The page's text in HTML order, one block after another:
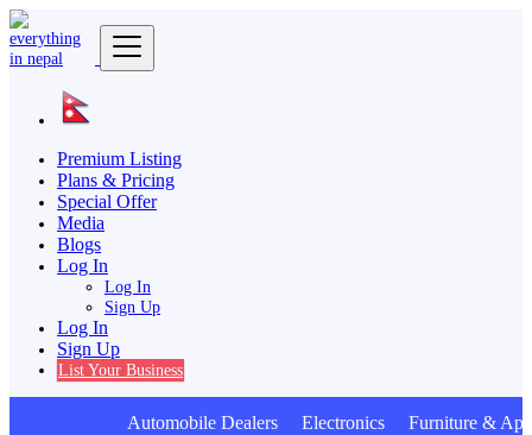
Premium Listing
Plans & Pricing
Special Offer
Media
Blogs
Log In
Log In
Sign Up
Log In
Sign Up
List Your Business
Automobile Dealers Electronics Furniture &